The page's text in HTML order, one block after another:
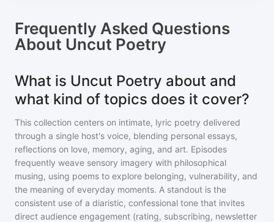
Frequently Asked Questions
About Uncut Poetry
What is Uncut Poetry about and
what kind of topics does it cover?
This collection centers on intimate, lyric poetry delivered
through a single host's voice, blending personal essays,
reflections on love, memory, aging, and art. Episodes
frequently weave sensory imagery with philosophical
musing, using poems to explore belonging, vulnerability, and
the meaning of everyday moments. A standout is the
consistent use of a diaristic, confessional tone that invites
direct audience engagement (rating, subscribing, newsletter